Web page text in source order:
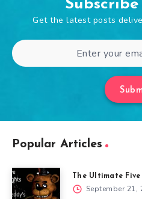
Subscribe
Get the latest posts
Popular Articles
The Ultimate
September 21,